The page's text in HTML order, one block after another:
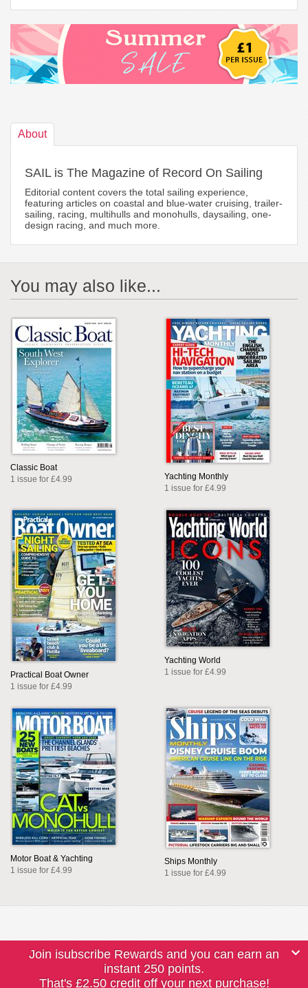
About
SAIL is The Magazine of Record On Sailing
Editorial content covers the total sailing experience,
featuring articles on coastal and blue-water cruising, trailer-
sailing, racing, multihulls and monohulls, daysailing, one-
design racing, and much more.
You may also like...
Classic Boat
1 issue for £4.99
Yachting Monthly
1 issue for £4.99
Practical Boat Owner
1 issue for £4.99
Yachting World
1 issue for £4.99
Motor Boat & Yachting
1 issue for £4.99
Ships Monthly
1 issue for £4.99
Join isubscribe Rewards and you can earn an
instant 250 points.
That's £2.50 credit off your next purchase!